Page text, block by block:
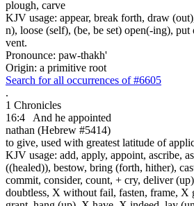
plough, carve
KJV usage: appear, break forth, draw
n), loose (self), (be, be set) open(-ing),
vent.
Pronounce: paw-thakh'
Origin: a primitive root
Search for all occurrences of #6605
.
1 Chronicles
16:4
And he appointed
nathan (Hebrew #5414)
to give, used with greatest latitude of
KJV usage: add, apply, appoint, ascribe,
((healed)), bestow, bring (forth, hither),
commit, consider, count, + cry, deliver
doubtless, X without fail, fasten, frame, X